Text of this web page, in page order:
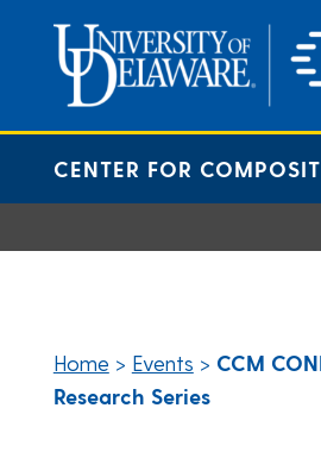
content
CENTER FOR
Home > Events > CCM
Research Series